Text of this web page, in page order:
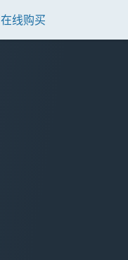
在线购买